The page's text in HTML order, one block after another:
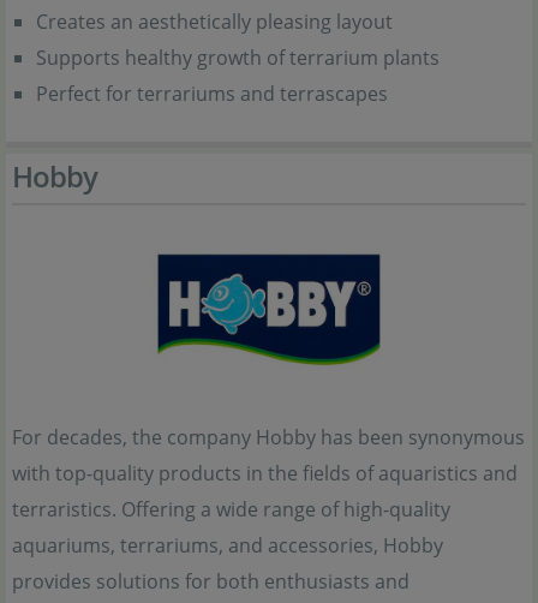
Creates an aesthetically pleasing layout
Supports healthy growth of terrarium plants
Perfect for terrariums and terrascapes
Hobby
For decades, the company Hobby has been synonymous
with top-quality products in the fields of aquaristics and
terraristics. Offering a wide range of high-quality
aquariums, terrariums, and accessories, Hobby
provides solutions for both enthusiasts and